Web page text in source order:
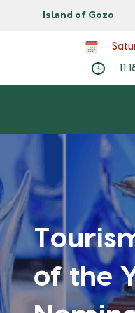
Island of Gozo
of the